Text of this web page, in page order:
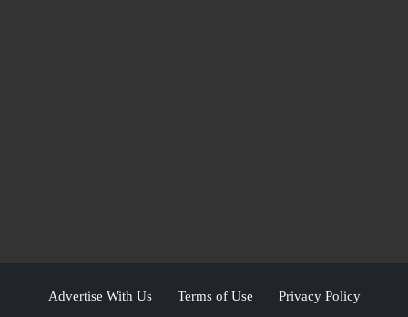
Advertise With Us Terms of Use Privacy Policy